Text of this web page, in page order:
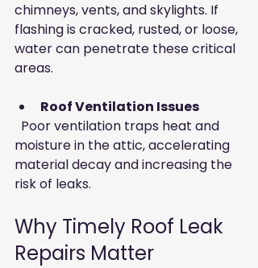
chimneys, vents, and skylights. If
flashing is cracked, rusted, or loose,
water can penetrate these critical
areas.
Roof Ventilation Issues
moisture in the attic, accelerating
material decay and increasing the
risk of leaks.
Why Timely Roof Leak
Repairs Matter